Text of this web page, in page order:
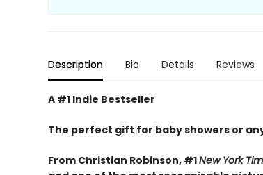
Description Bio Details Reviews
A #1 Indie Bestseller
The perfect gift for baby showers or
From Christian Robinson, #1New York